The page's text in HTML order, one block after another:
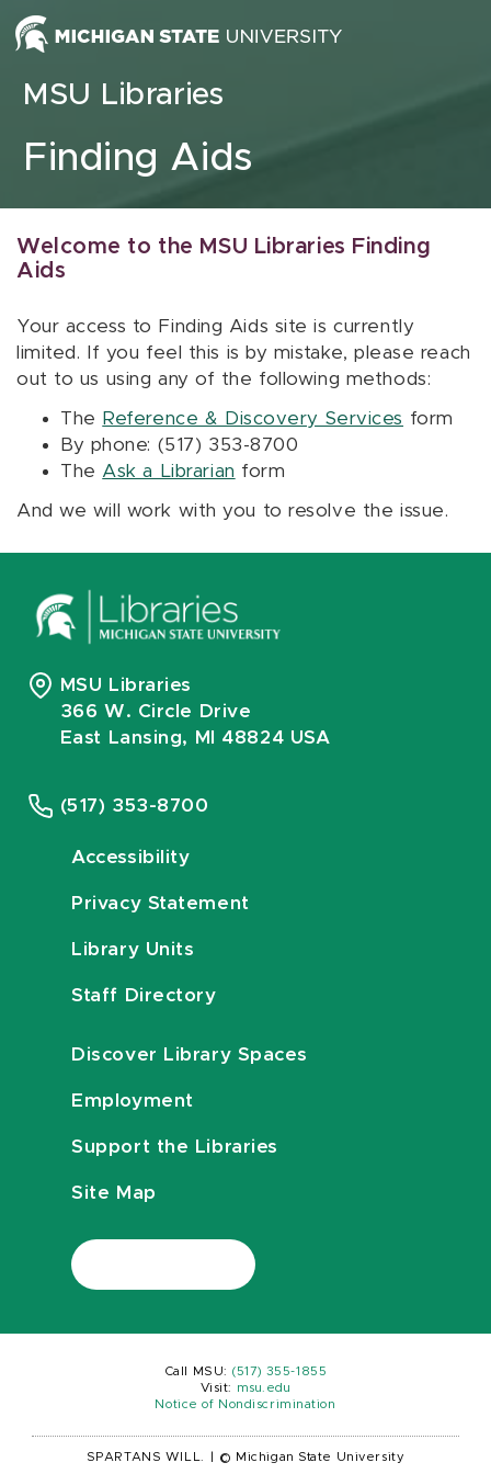
Skip to content
MSU Libraries
Finding Aids
Welcome to the MSU Libraries Finding
Aids
Your access to Finding Aids site is currently
limited. If you feel this is by mistake, please reach
out to us using any of the following methods:
The Reference & Discovery Services form
By phone: (517) 353-8700
The Ask a Librarian form
And we will work with you to resolve the issue.
MSU Libraries
366 W. Circle Drive
East Lansing, MI 48824 USA
(517) 353-8700
Accessibility
Privacy Statement
Library Units
Staff Directory
Discover Library Spaces
Employment
Support the Libraries
Site Map
Call MSU: (517) 355-1855
Visit:
msu.edu
Notice of Nondiscrimination
SPARTANS WILL. © Michigan State University